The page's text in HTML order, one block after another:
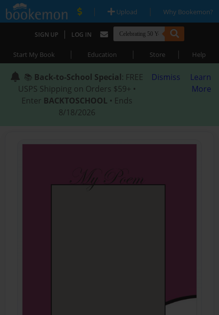
| Upload | Why Bookemon?
SIGN UP | LOG IN
Start My Book | Education | Store | Help
📚 Back-to-School Special: FREE
USPS Shipping on Orders $59+ •
Enter BACKTOSCHOOL • Ends
8/18/2026
Dismiss
Learn
More